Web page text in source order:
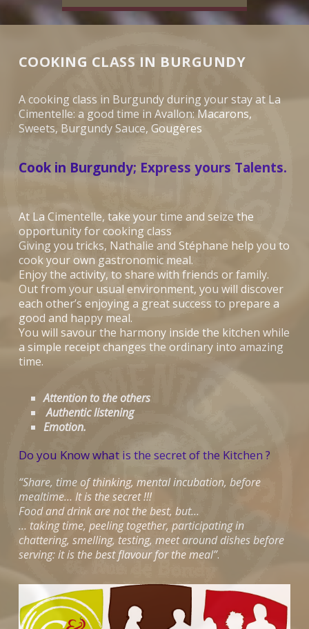
COOKING CLASS IN BURGUNDY
A cooking class in Burgundy during your stay at La
Cimentelle: a good time in Avallon: Macarons,
Sweets, Burgundy Sauce, Gougères
Cook in Burgundy; Express yours Talents.
At La Cimentelle, take your time and seize the
opportunity for cooking class
Giving you tricks, Nathalie and Stéphane help you to
cook your own gastronomic meal.
Enjoy the activity, to share with friends or family.
Out from your usual environment, you will discover
each other’s enjoying a great success to prepare a
good and happy meal.
You will savour the harmony inside the kitchen while
a simple receipt changes the ordinary into amazing
time.
Attention to the others
Authentic listening
Emotion.
Do you Know what is the secret of the Kitchen ?
“Share, time of thinking, mental incubation, before
mealtime… It is the secret !!!
Food and drink are not the best, but…
… taking time, peeling together, participating in
chattering, smelling, testing, meet around dishes before
serving: it is the best flavour for the meal”.